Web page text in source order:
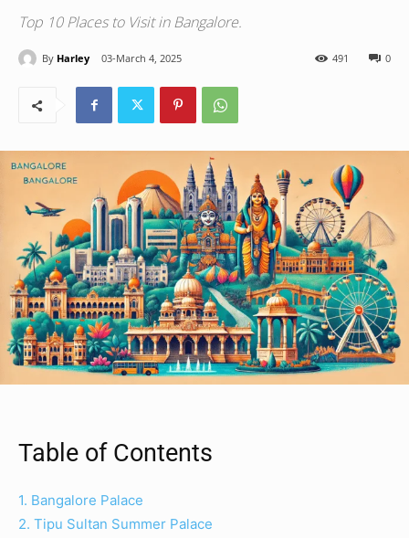
Top 10 Places to Visit in Bangalore.
By Harley 03-March 4, 2025 0
491
Table of Contents
1. Bangalore Palace
2. Tipu Sultan Summer Palace